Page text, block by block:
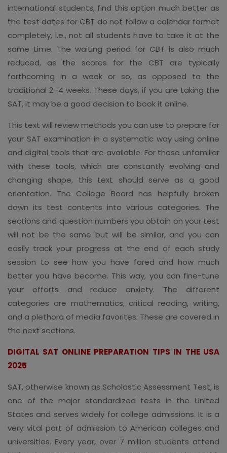
international students, find this option much better as
the test dates for CBT do not follow a calendar format
completely, i.e., not all students have to take it at the
same time. The waiting period for CBT is also much
reduced, as the scores for the CBT are typically
forthcoming in a week or so, as opposed to the
traditional 2–4 weeks. These days, if you are taking the
SAT, it may be a good decision to book it online.
This text will review methods you can use to prepare for
your SAT examination in a systematic way using online
and digital tools that are available. For those unfamiliar
with these tools, which are constantly evolving and
changing shape, this text should serve as a good
orientation. The College Board has helpfully broken
down its test contents into various categories. The
sections and question numbers you obtain on your test
will not be the same but will be similar, and you can
easily track your progress at the end of each study
session to see how you have fared and how much
better you have become. This way, you can fine-tune
your efforts and reduce anxiety. The different
categories are mathematics, critical reading, writing,
and a plethora of media favorites. These are covered in
the next sections.
DIGITAL SAT ONLINE PREPARATION TIPS IN THE USA
2025
SAT, otherwise known as Scholastic Assessment Test, is
one of the major standardized tests in the United
States and serves widely for college admissions. It is a
very vital part of admission to American colleges and
universities. Every year, over 7 million students attend